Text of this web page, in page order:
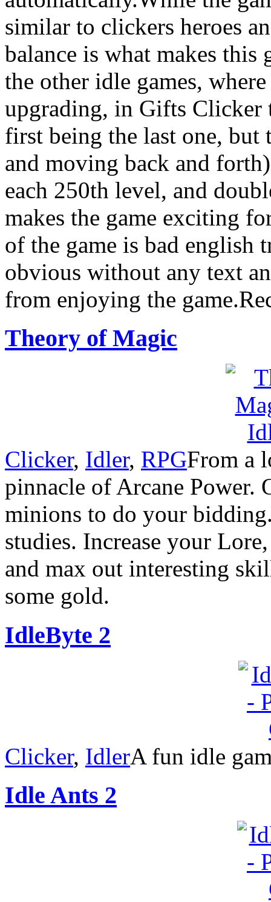
similar to clickers heroes
balance is what makes
the other idle games,
upgrading, in Gifts Clicker
first being the last one,
and moving back and
each 250th level, and
makes the game exciting
of the game is bad english
obvious without any text
from enjoying the
Theory of Magic
Clicker, Idler, RPGFrom a
pinnacle of Arcane Power.
minions to do your
studies. Increase your
and max out interesting
some gold.
IdleByte 2
Clicker, IdlerA fun idle
Idle Ants 2